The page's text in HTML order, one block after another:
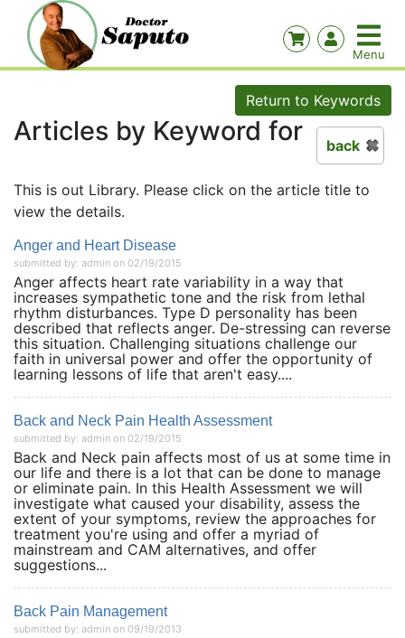
Return to Keywords
Articles by Keyword for back
This is out Library. Please click on the article title to
view the details.
Anger and Heart Disease
submitted by: admin on 02/19/2015
Anger affects heart rate variability in a way that
increases sympathetic tone and the risk from lethal
rhythm disturbances. Type D personality has been
described that reflects anger. De-stressing can reverse
this situation. Challenging situations challenge our
faith in universal power and offer the opportunity of
learning lessons of life that aren't easy....
Back and Neck Pain Health Assessment
submitted by: admin on 02/19/2015
Back and Neck pain affects most of us at some time in
our life and there is a lot that can be done to manage
or eliminate pain. In this Health Assessment we will
investigate what caused your disability, assess the
extent of your symptoms, review the approaches for
treatment you're using and offer a myriad of
mainstream and CAM alternatives, and offer
suggestions...
Back Pain Management
submitted by: admin on 09/19/2013